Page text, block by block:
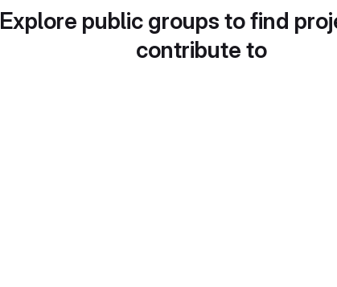
Explore public groups to find
contribute to